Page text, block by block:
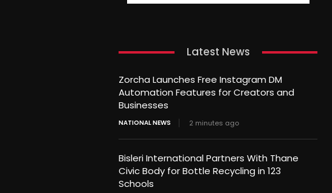
Latest News
Zorcha Launches Free Instagram DM
Automation Features for Creators and
Businesses
NATIONAL NEWS 2 minutes ago
Bisleri International Partners With Thane
Civic Body for Bottle Recycling in 123
Schools